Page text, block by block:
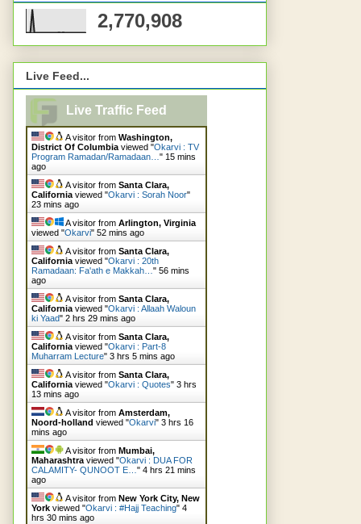
2,770,908
Live Feed...
Live Traffic Feed
A visitor from Washington,
District Of Columbia viewed "Okarvi : TV
Program Ramadan/Ramadaan… " 15 mins
ago
A visitor from Santa Clara,
California viewed "Okarvi : Sorah Noor"
23 mins ago
A visitor from Arlington, Virginia
viewed "Okarvi" 52 mins ago
A visitor from Santa Clara,
California viewed "Okarvi : 20th
Ramadaan: Fa'ath e Makkah… " 56 mins
ago
A visitor from Santa Clara,
California viewed "Okarvi : Allaah Waloun
ki Yaad" 2 hrs 29 mins ago
A visitor from Santa Clara,
California viewed "Okarvi : Part-8
Muharram Lecture" 3 hrs 5 mins ago
A visitor from Santa Clara,
California viewed "Okarvi : Quotes" 3 hrs
13 mins ago
A visitor from Amsterdam,
Noord-holland viewed "Okarvi" 3 hrs 16
mins ago
A visitor from Mumbai,
Maharashtra viewed "Okarvi : DUA FOR
CALAMITY- QUNOOT E… " 4 hrs 21 mins
ago
A visitor from New York City, New
York viewed "Okarvi : #Hajj Teaching" 4
hrs 30 mins ago